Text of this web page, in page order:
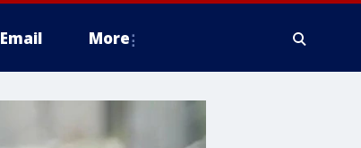
Email More